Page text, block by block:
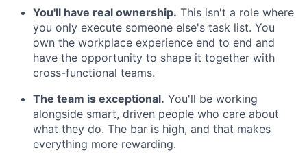
You'll have real ownership. This isn't a role where
you only execute someone else's task list. You
own the workplace experience end to end and
have the opportunity to shape it together with
cross-functional teams.
The team is exceptional. You'll be working
alongside smart, driven people who care about
what they do. The bar is high, and that makes
everything more rewarding.